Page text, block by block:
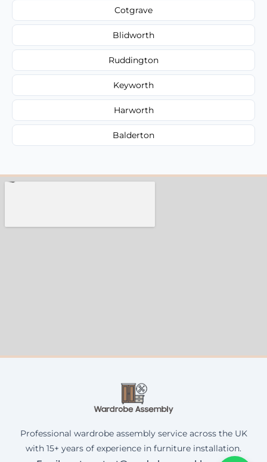
Cotgrave
Blidworth
Ruddington
Keyworth
Harworth
Balderton
Professional wardrobe assembly service across the UK
with 15+ years of experience in furniture installation.